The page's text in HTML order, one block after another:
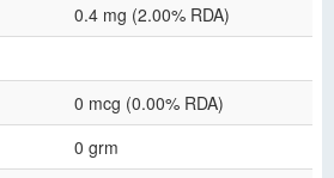
0.4 mg (2.00% RDA)
0 mcg (0.00% RDA)
0 grm